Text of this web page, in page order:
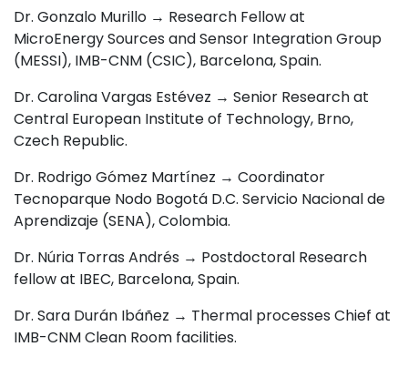
Dr. Gonzalo Murillo → Research Fellow at
MicroEnergy Sources and Sensor Integration Group
(MESSI), IMB-CNM (CSIC), Barcelona, Spain.
Dr. Carolina Vargas Estévez → Senior Research at
Central European Institute of Technology, Brno,
Czech Republic.
Dr. Rodrigo Gómez Martínez → Coordinator
Tecnoparque Nodo Bogotá D.C. Servicio Nacional de
Aprendizaje (SENA), Colombia.
Dr. Núria Torras Andrés → Postdoctoral Research
fellow at IBEC, Barcelona, Spain.
Dr. Sara Durán Ibáñez → Thermal processes Chief at
IMB-CNM Clean Room facilities.